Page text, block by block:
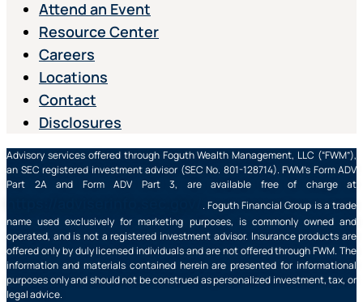
Attend an Event
Resource Center
Careers
Locations
Contact
Disclosures
Advisory services offered through Foguth Wealth Management, LLC (“FWM”),
an SEC registered investment advisor (SEC No. 801-128714). FWM’s Form ADV
Part 2A and Form ADV Part 3, are available free of charge at
. Foguth Financial Group is a trade
name used exclusively for marketing purposes, is commonly owned and
operated, and is not a registered investment advisor. Insurance products are
offered only by duly licensed individuals and are not offered through FWM. The
information and materials contained herein are presented for informational
purposes only and should not be construed as personalized investment, tax, or
legal advice.